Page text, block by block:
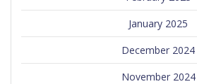
January 2025
December 2024
November 2024